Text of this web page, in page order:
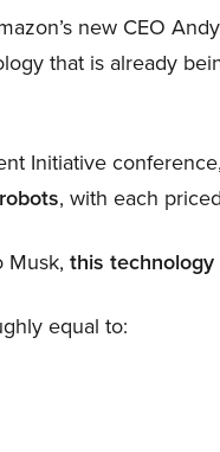
new CEO
that is already
Initiative
, with each
Musk, this
equal to: